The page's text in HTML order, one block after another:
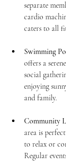
separate
cardio
caters to all
Swimming
offers a
social
enjoying
and family.
Community
area is
to relax or
Regular